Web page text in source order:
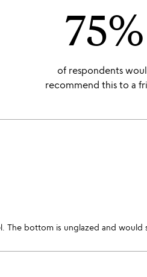
75%
of respondents
recommend this to a
The bottom is unglazed and